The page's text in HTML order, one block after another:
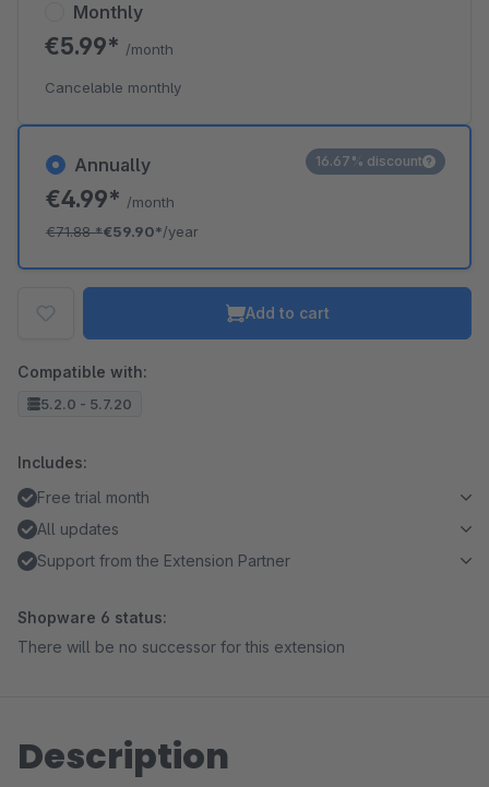
Annually
€4.99* /month
€71.88*€59.90*/year
16.67% discount
Monthly
€5.99* /month
Cancelable monthly
Add to cart
Compatible with:
5.2.0 - 5.7.20
Includes:
Free trial month
All updates
Support from the Extension Partner
Shopware 6 status:
There will be no successor for this extension
Description